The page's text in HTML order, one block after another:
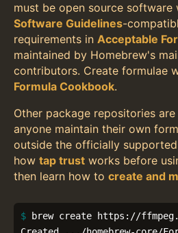
must be open source software
Software Guidelines-
requirements in Acceptable
maintained by Homebrew's
contributors. Create formulae
Formula Cookbook.
Other package repositories are
anyone maintain their own
outside the officially
how tap trust works before
then learn how to create and
$
brew create https://